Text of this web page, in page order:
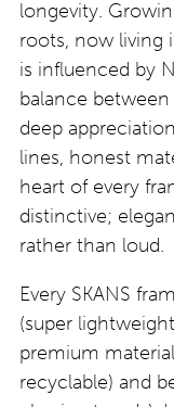
longevity.
roots, now living
is influenced by
balance
deep
lines, honest
heart of every
distinctive;
rather than loud.
Every SKANS
(super
premium
recyclable) and